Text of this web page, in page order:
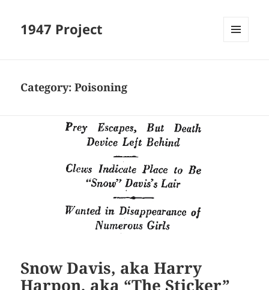
1947 Project
Category:Poisoning
Snow Davis, aka Harry
Harpon, aka “The Sticker”